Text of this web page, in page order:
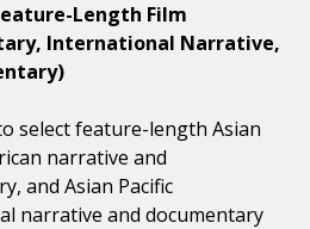
Length Film
International Narrative,
select feature-length Asian
narrative and
and Asian Pacific
narrative and documentary